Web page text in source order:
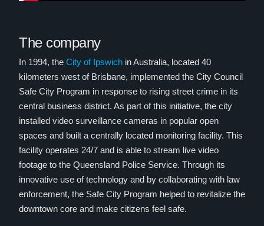
The company
In 1994, the City of Ipswich in Australia, located 40
kilometers west of Brisbane, implemented the City Council
Safe City Program in response to rising street crime in its
central business district. As part of this initiative, the city
installed video surveillance cameras in popular open
spaces and built a centrally located monitoring facility. This
facility operates 24/7 and is able to stream live video
footage to the Queensland Police Service. Through its
innovative use of technology and by collaborating with law
enforcement, the Safe City Program helped to revitalize the
downtown core and make citizens feel safe.